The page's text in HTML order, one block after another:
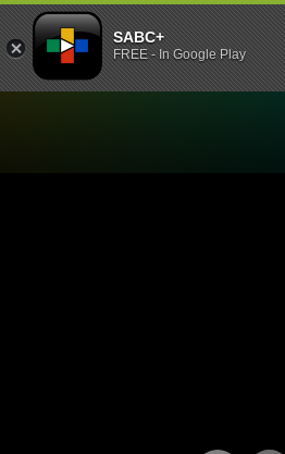
SABC+
FREE - In Google Play